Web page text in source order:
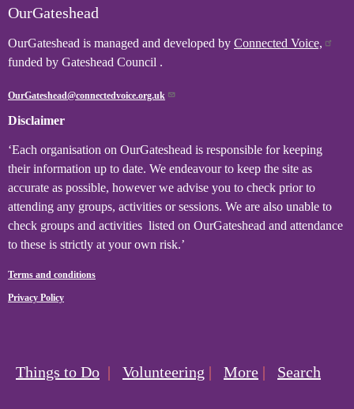
Things to Do | Volunteering | More | Search
OurGateshead
OurGateshead is managed and developed by Connected Voice,
funded by Gateshead Council .
OurGateshead@connectedvoice.org.uk
Disclaimer
‘Each organisation on OurGateshead is responsible for keeping
their information up to date. We endeavour to keep the site as
accurate as possible, however we advise you to check prior to
attending any groups, activities or sessions. We are also unable to
check groups and activities listed on OurGateshead and attendance
to these is strictly at your own risk.’
Terms and conditions
Privacy Policy